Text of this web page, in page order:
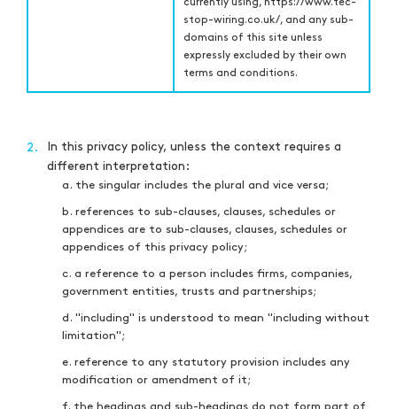
currently using, https://www.tec-
stop-wiring.co.uk/, and any sub-
domains of this site unless
expressly excluded by their own
terms and conditions.
2.
In this privacy policy, unless the context requires a
different interpretation:
a. the singular includes the plural and vice versa;
b. references to sub-clauses, clauses, schedules or
appendices are to sub-clauses, clauses, schedules or
appendices of this privacy policy;
c. a reference to a person includes firms, companies,
government entities, trusts and partnerships;
d. "including" is understood to mean "including without
limitation";
e. reference to any statutory provision includes any
modification or amendment of it;
f. the headings and sub-headings do not form part of